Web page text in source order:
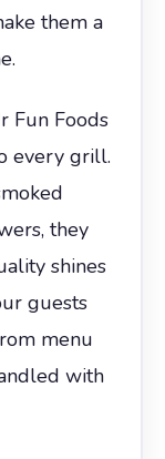
them a
Fun Foods
every grill.
they
shines
guests
menu
with